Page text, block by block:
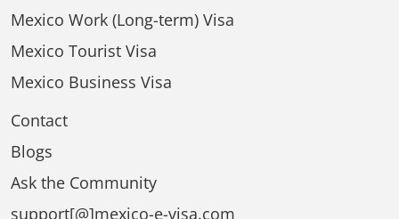
Mexico Work (Long-term) Visa
Mexico Tourist Visa
Mexico Business Visa
Contact
Blogs
Ask the Community
support[@]mexico-e-visa.com